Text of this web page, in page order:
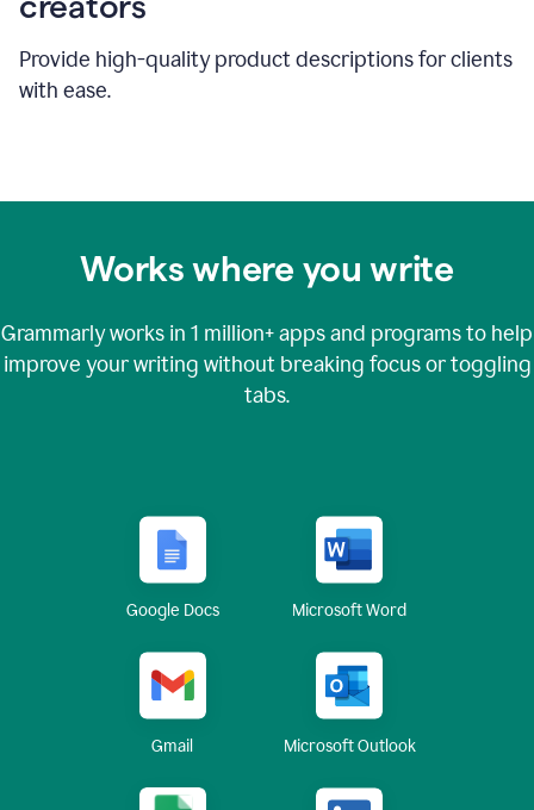
Provide high-quality product descriptions for clients
with ease.
Works where you write
Grammarly works in 1 million+apps and programs to help
improve your writing without breaking focus or toggling
tabs.
Google Docs Microsoft Word
Gmail Microsoft Outlook